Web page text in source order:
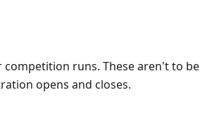
runs. These aren't to be
opens and closes.